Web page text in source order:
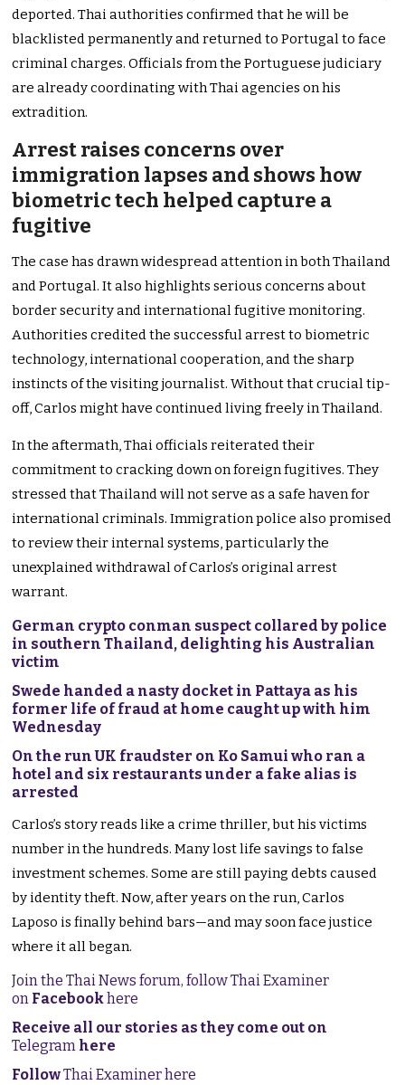
deported. Thai authorities confirmed that he will be
blacklisted permanently and returned to Portugal to face
criminal charges. Officials from the Portuguese judiciary
are already coordinating with Thai agencies on his
extradition.
Arrest raises concerns over
immigration lapses and shows how
biometric tech helped capture a
fugitive
The case has drawn widespread attention in both Thailand
and Portugal. It also highlights serious concerns about
border security and international fugitive monitoring.
Authorities credited the successful arrest to biometric
technology, international cooperation, and the sharp
instincts of the visiting journalist. Without that crucial tip-
off, Carlos might have continued living freely in Thailand.
In the aftermath, Thai officials reiterated their
commitment to cracking down on foreign fugitives. They
stressed that Thailand will not serve as a safe haven for
international criminals. Immigration police also promised
to review their internal systems, particularly the
unexplained withdrawal of Carlos’s original arrest
warrant.
German crypto conman suspect collared by police
in southern Thailand, delighting his Australian
victim
Swede handed a nasty docket in Pattaya as his
former life of fraud at home caught up with him
Wednesday
On the run UK fraudster on Ko Samui who ran a
hotel and six restaurants under a fake alias is
arrested
Carlos’s story reads like a crime thriller, but his victims
number in the hundreds. Many lost life savings to false
investment schemes. Some are still paying debts caused
by identity theft. Now, after years on the run, Carlos
Laposo is finally behind bars—and may soon face justice
where it all began.
Join the Thai News forum, follow Thai Examiner
on Facebookhere
Receive all our stories as they come out on
Telegram here
FollowThai Examiner here